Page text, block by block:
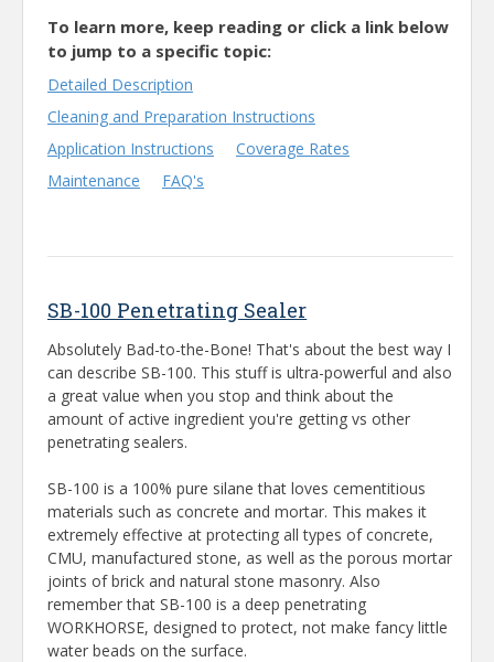
To learn more, keep reading or click a link below
to jump to a specific topic:
Detailed Description
Cleaning and Preparation Instructions
Application Instructions
Coverage Rates
Maintenance
FAQ's
SB-100 Penetrating Sealer
Absolutely Bad-to-the-Bone! That's about the best way I
can describe SB-100. This stuff is ultra-powerful and also
a great value when you stop and think about the
amount of active ingredient you're getting vs other
penetrating sealers.
SB-100 is a 100% pure silane that loves cementitious
materials such as concrete and mortar. This makes it
extremely effective at protecting all types of concrete,
CMU, manufactured stone, as well as the porous mortar
joints of brick and natural stone masonry. Also
remember that SB-100 is a deep penetrating
WORKHORSE, designed to protect, not make fancy little
water beads on the surface.